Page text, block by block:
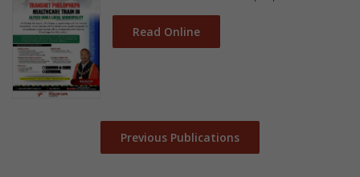
Read Online
Previous Publications